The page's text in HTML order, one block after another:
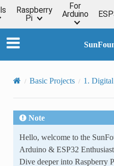
Raspberry
Pi
For
Arduino
Basic Projects 1.
Note
Hello, welcome to the
Arduino & ESP32
Dive deeper into Raspberry